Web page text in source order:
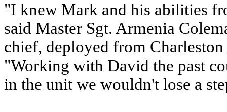
"I knew Mark and his abilities
said Master Sgt. Armenia
chief, deployed from
"Working with David the past
in the unit we wouldn't lose a